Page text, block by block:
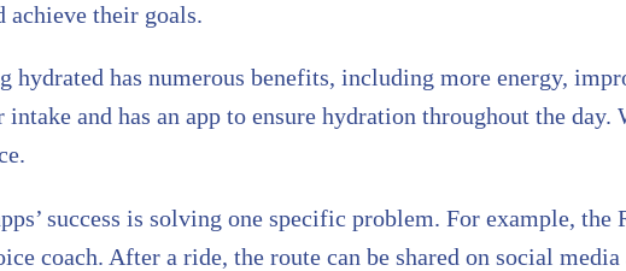
achieve their goals.
has numerous benefits, including more energy,
and has an app to ensure hydration throughout the
success is solving one specific problem. For example,
coach. After a ride, the route can be shared on social